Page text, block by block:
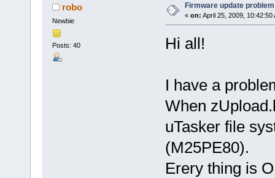
robo
Newbie
Posts: 40
Firmware update problem
« on: April 25, 2009, 10:42:50
Hi all!
I have a
When
uTasker file
(M25PE80).
Erery thing is